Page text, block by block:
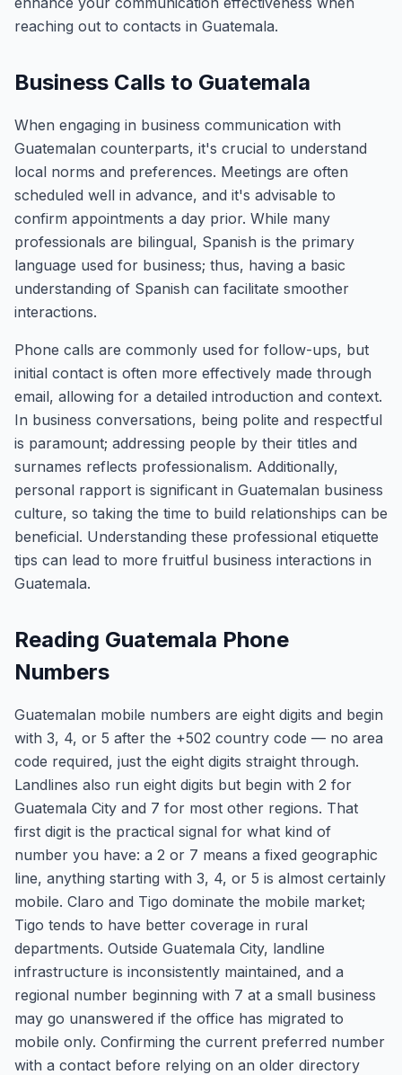
reaching out to contacts in Guatemala.
Business Calls to Guatemala
When engaging in business communication with
Guatemalan counterparts, it's crucial to understand
local norms and preferences. Meetings are often
scheduled well in advance, and it's advisable to
confirm appointments a day prior. While many
professionals are bilingual, Spanish is the primary
language used for business; thus, having a basic
understanding of Spanish can facilitate smoother
interactions.
Phone calls are commonly used for follow-ups, but
initial contact is often more effectively made through
email, allowing for a detailed introduction and context.
In business conversations, being polite and respectful
is paramount; addressing people by their titles and
surnames reflects professionalism. Additionally,
personal rapport is significant in Guatemalan business
culture, so taking the time to build relationships can be
beneficial. Understanding these professional etiquette
tips can lead to more fruitful business interactions in
Guatemala.
Reading Guatemala Phone
Numbers
Guatemalan mobile numbers are eight digits and begin
with 3, 4, or 5 after the +502 country code — no area
code required, just the eight digits straight through.
Landlines also run eight digits but begin with 2 for
Guatemala City and 7 for most other regions. That
first digit is the practical signal for what kind of
number you have: a 2 or 7 means a fixed geographic
line, anything starting with 3, 4, or 5 is almost certainly
mobile. Claro and Tigo dominate the mobile market;
Tigo tends to have better coverage in rural
departments. Outside Guatemala City, landline
infrastructure is inconsistently maintained, and a
regional number beginning with 7 at a small business
may go unanswered if the office has migrated to
mobile only. Confirming the current preferred number
with a contact before relying on an older directory